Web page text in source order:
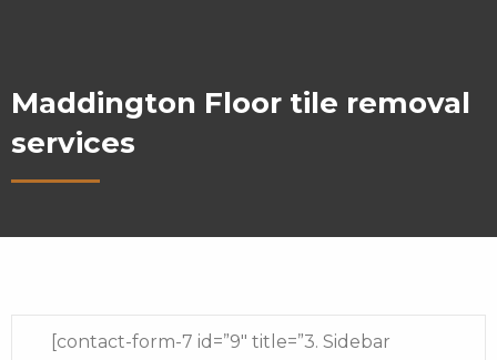
Maddington Floor tile removal
services
[contact-form-7 id=”9″ title=”3. Sidebar